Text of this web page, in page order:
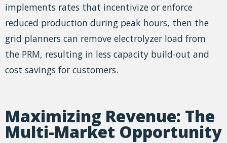
implements rates that incentivize or enforce
reduced production during peak hours, then the
grid planners can remove electrolyzer load from
the PRM, resulting in less capacity build-out and
cost savings for customers.
Maximizing Revenue: The
Multi-Market Opportunity